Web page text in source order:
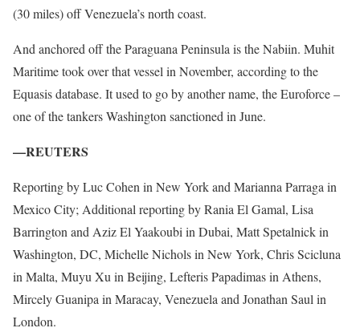
(30 miles) off Venezuela’s north coast.
And anchored off the Paraguana Peninsula is the Nabiin. Muhit
Maritime took over that vessel in November, according to the
Equasis database. It used to go by another name, the Euroforce –
one of the tankers Washington sanctioned in June.
—REUTERS
Reporting by Luc Cohen in New York and Marianna Parraga in
Mexico City; Additional reporting by Rania El Gamal, Lisa
Barrington and Aziz El Yaakoubi in Dubai, Matt Spetalnick in
Washington, DC, Michelle Nichols in New York, Chris Scicluna
in Malta, Muyu Xu in Beijing, Lefteris Papadimas in Athens,
Mircely Guanipa in Maracay, Venezuela and Jonathan Saul in
London.